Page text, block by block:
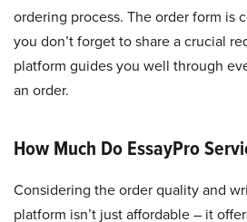
ordering process. The order form is
you don’t forget to share a crucial
platform guides you well through
an order.
How Much Do EssayPro
Considering the order quality and
platform isn’t just affordable – it